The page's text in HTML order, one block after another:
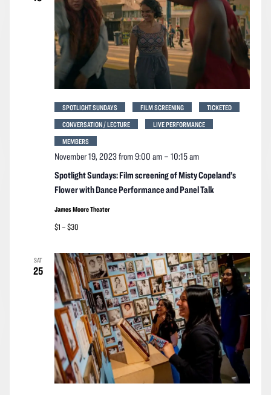
Spotlight Sundays: Film screening of Misty Copeland’s
Flower with Dance Performance and Panel Talk
November 19, 2023 from 9:00 am– 10:15 am
SPOTLIGHT SUNDAYS FILM SCREENING
TICKETED
CONVERSATION / LECTURE
LIVE PERFORMANCE
MEMBERS
James Moore Theater
$1 – $30
SAT
25